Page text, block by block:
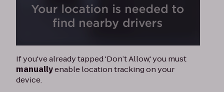
If you've already tapped 'Don’t Allow,' you must
manuallyenable location tracking on your
device.